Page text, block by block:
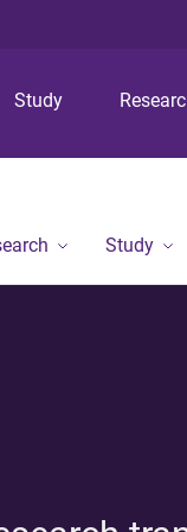
Study
Study